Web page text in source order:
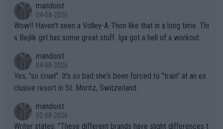
mandoist
04-08-2026
Wow!! Haven't seen a Volley-A-Thon like that in a long time. Thi
s Bejlik girl has some great stuff. Iga got a hell of a workout.
mandoist
04-08-2026
Yes, "so cruel". It's so bad she's been forced to "train" at an ex
clusive resort in St. Moritz, Switzerland.
mandoist
02-08-2026
Writer states: "These different brands have slight differences t